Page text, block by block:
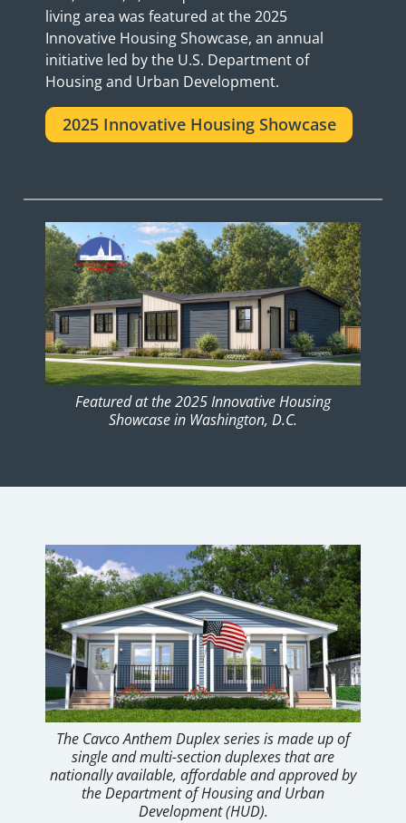
living area was featured at the 2025
Innovative Housing Showcase, an annual
initiative led by the U.S. Department of
Housing and Urban Development.
2025 Innovative Housing Showcase
Featured at the 2025 Innovative Housing
Showcase in Washington, D.C.
The Cavco Anthem Duplex series is made up of
single and multi-section duplexes that are
nationally available, affordable and approved by
the Department of Housing and Urban
Development (HUD).